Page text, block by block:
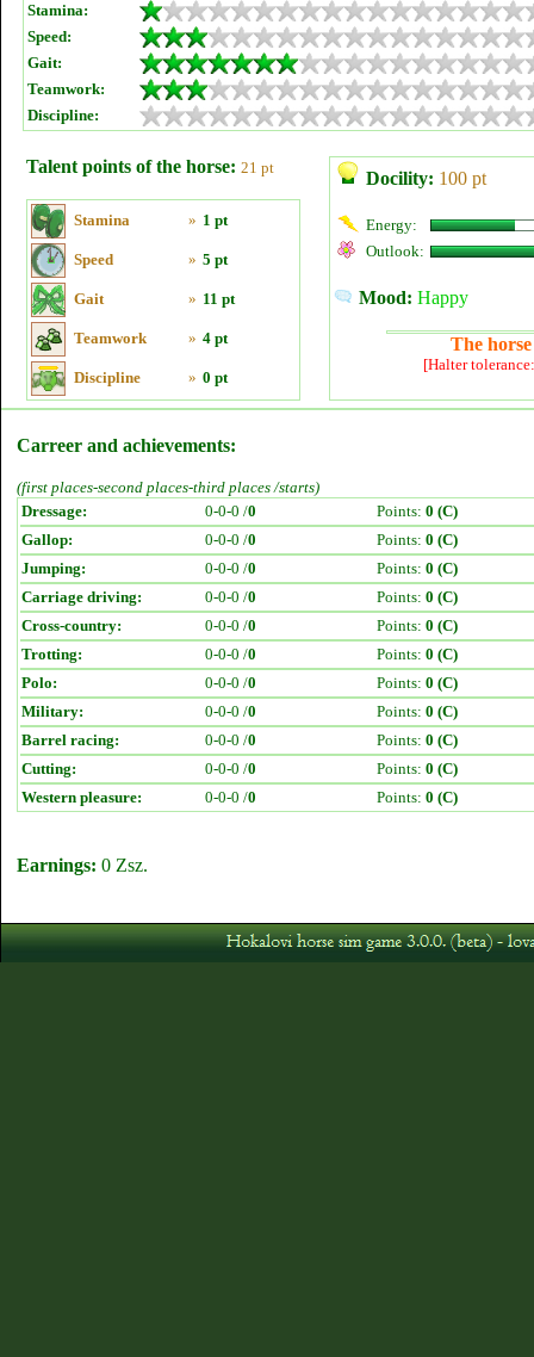
Stamina:
Speed:
Gait:
Teamwork:
Discipline:
Talent points of the horse: 21 pt
Stamina » 1 pt
Speed » 5 pt
Gait » 11 pt
Teamwork » 4 pt
Discipline » 0 pt
Docility: 100 pt
Energy:
Outlook:
Mood: Happy
The
[Halter
Carreer and achievements:
(first places-second places-third places /starts)
Dressage:
0-0-0 /0 Points: 0 (C)
Gallop:
0-0-0 /0 Points: 0 (C)
Jumping:
0-0-0 /0 Points: 0 (C)
Carriage driving:
0-0-0 /0 Points: 0 (C)
Cross-country:
0-0-0 /0 Points: 0 (C)
Trotting:
0-0-0 /0 Points: 0 (C)
Polo:
0-0-0 /0 Points: 0 (C)
Military:
0-0-0 /0 Points: 0 (C)
Barrel racing:
0-0-0 /0 Points: 0 (C)
Cutting:
0-0-0 /0 Points: 0 (C)
Western pleasure:
0-0-0 /0 Points: 0 (C)
Earnings: 0 Zsz.